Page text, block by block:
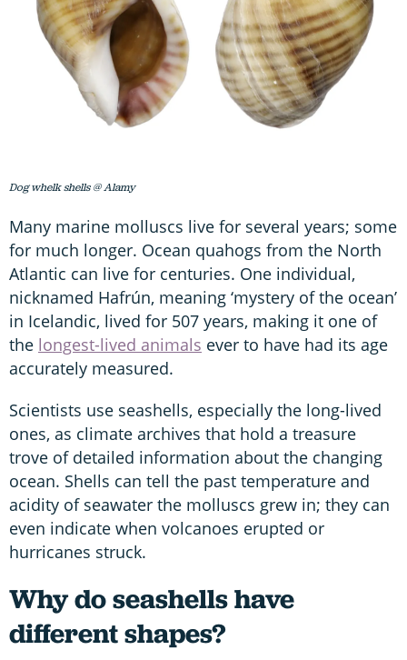
Dog whelk shells @ Alamy
Many marine molluscs live for several years; some
for much longer. Ocean quahogs from the North
Atlantic can live for centuries. One individual,
nicknamed Hafrún, meaning ‘mystery of the ocean’
in Icelandic, lived for 507 years, making it one of
the longest-lived animals ever to have had its age
accurately measured.
Scientists use seashells, especially the long-lived
ones, as climate archives that hold a treasure
trove of detailed information about the changing
ocean. Shells can tell the past temperature and
acidity of seawater the molluscs grew in; they can
even indicate when volcanoes erupted or
hurricanes struck.
Why do seashells have
different shapes?